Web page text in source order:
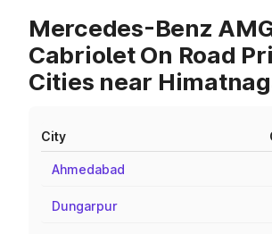
Mercedes-Benz
Cabriolet On Road
Cities near
City
Ahmedabad
Dungarpur